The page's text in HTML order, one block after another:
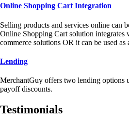
Online Shopping Cart Integration
Selling products and services online can
Online Shopping Cart solution integrates
commerce solutions OR it can be used as
Lending
MerchantGuy offers two lending options
payoff discounts.
Testimonials